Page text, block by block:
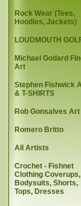
Rock Wear (Tees,
Hoodies, Jackets)
LOUDMOUTH
Michael Godard
Art
Stephen Fishwick
& T-SHIRTS
Rob Gonsalves Art
Romero Britto
All Artists
Crochet - Fishnet
Clothing Coverups,
Bodysuits, Shorts,
Tops, Dresses